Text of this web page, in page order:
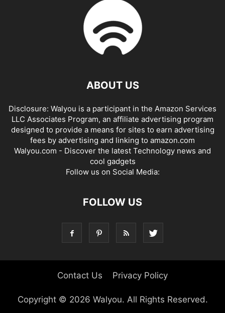
ABOUT US
Disclosure: Walyou is a participant in the Amazon Services
LLC Associates Program, an affiliate advertising program
designed to provide a means for sites to earn advertising
fees by advertising and linking to amazon.com
Walyou.com - Discover the latest Technology news and
cool gadgets
Follow us on Social Media:
FOLLOW US
Contact Us Privacy Policy
Copyright © 2026 Walyou. All Rights Reserved.